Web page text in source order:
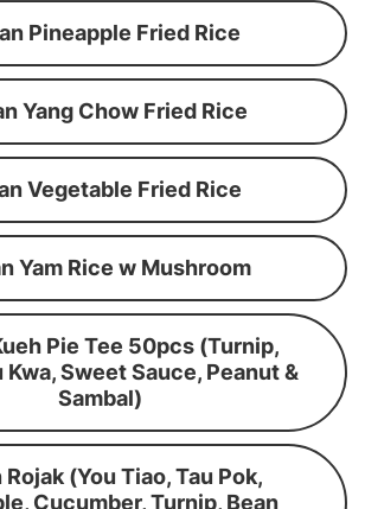
Pineapple Fried Rice
Yang Chow Fried Rice
Vegetable Fried Rice
Yam Rice w Mushroom
Pie Tee 50pcs (Turnip,
Kwa, Sweet Sauce, Peanut &
Sambal)
Rojak (You Tiao, Tau Pok,
Cucumber, Turnip, Bean